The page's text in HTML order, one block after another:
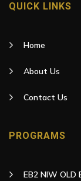
QUICK LINKS
Home
About Us
Contact Us
PROGRAMS
EB2 NIW OLD